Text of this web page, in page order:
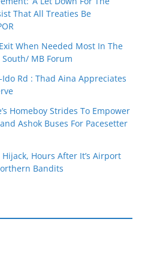
That All Treaties Be
Exit When Needed Most In The
South/ MB Forum
Ido Rd : Thad Aina Appreciates
Homeboy Strides To Empower
Ashok Buses For Pacesetter
Hijack, Hours After It’s Airport
Bandits